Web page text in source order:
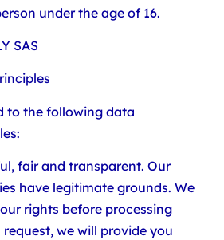
under the age of 16.
SAS
to the following data
fair and transparent. Our
have legitimate grounds. We
rights before processing
we will provide you